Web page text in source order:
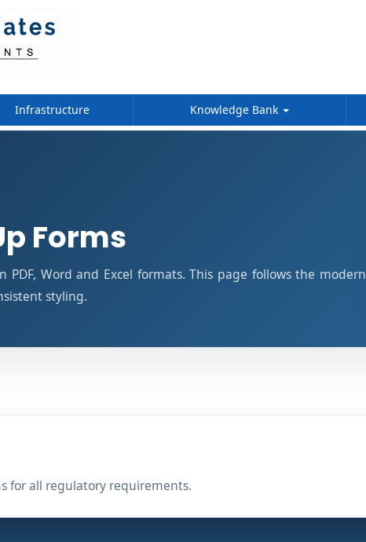
Infrastructure Knowledge Bank
Forms
PDF, Word and Excel formats. This page follows the modern
styling.
for all regulatory requirements.